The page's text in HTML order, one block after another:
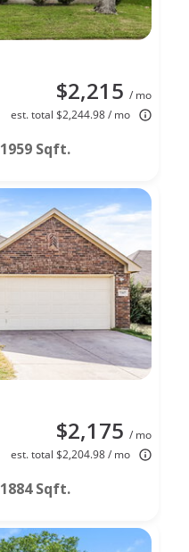
$2,215 / mo
est. total $2,244.98 / mo
1959 Sqft.
$2,175 / mo
est. total $2,204.98 / mo
1884 Sqft.